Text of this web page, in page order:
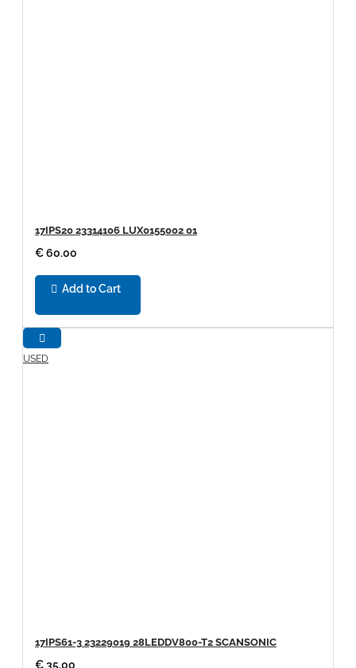
17IPS20 23314106 LUX0155002 01
€ 60.00
Add to Cart
USED
17IPS61-3 23229019 28LEDDV800-T2 SCANSONIC
€ 35.00